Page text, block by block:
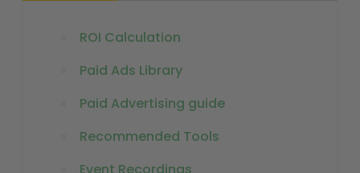
ROI Calculation
Paid Ads Library
Paid Advertising guide
Recommended Tools
Event Recordings